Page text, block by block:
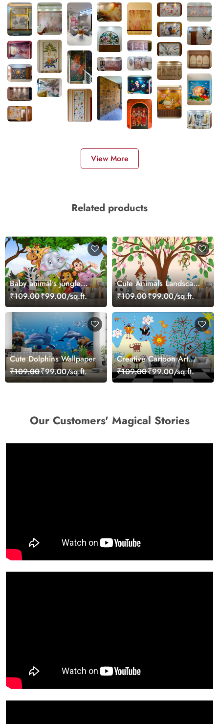
View More
Related products
Baby animal's jungle
party
₹109.00₹99.00/sq.ft.
Cute Animals Landscape
Playful Kids Wallpaper
₹109.00₹99.00/sq.ft.
Cute Dolphins Wallpaper
₹109.00₹99.00/sq.ft.
Creative Cartoon Art
Wall Mural Design
Wallpaper
₹109.00₹99.00/sq.ft.
Our Customers' Magical Stories